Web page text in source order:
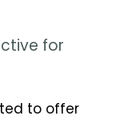
for
to offer